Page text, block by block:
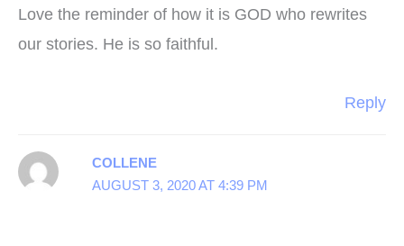
Love the reminder of how it is GOD who rewrites
our stories. He is so faithful.
Reply
COLLENE
AUGUST 3, 2020 AT 4:39 PM